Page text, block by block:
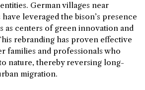
German villages near
leveraged the bison’s presence
as centers of green innovation and
rebranding has proven effective
families and professionals who
nature, thereby reversing long-
migration.